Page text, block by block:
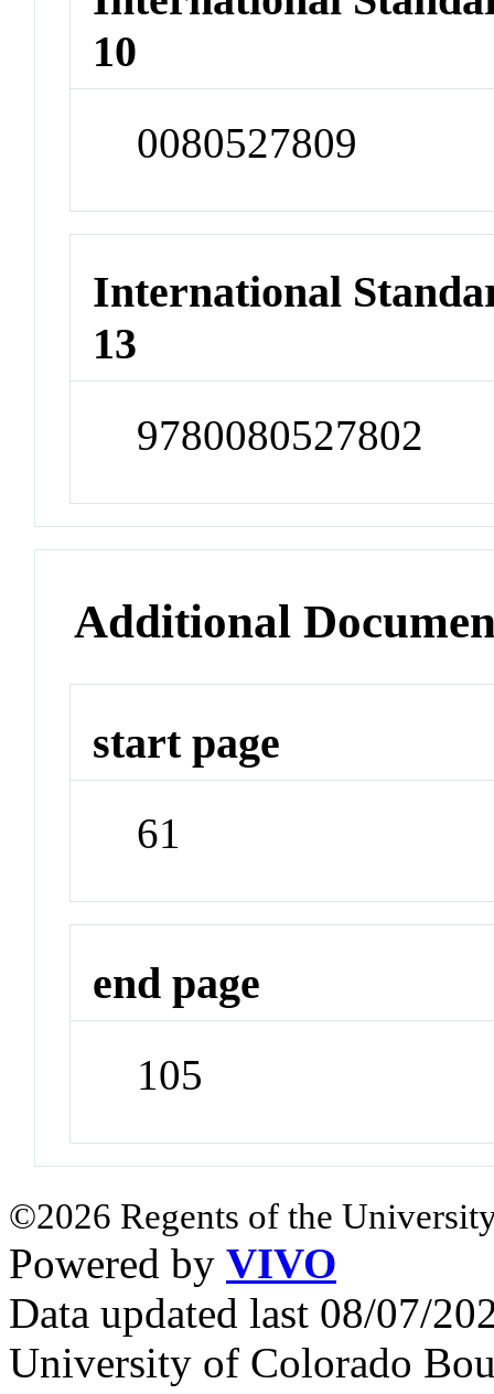
10
0080527809
International
13
9780080527802
Additional
start page
61
end page
105
©2026 Regents of the
Powered by VIVO
Data updated last 08/07/
University of Colorado